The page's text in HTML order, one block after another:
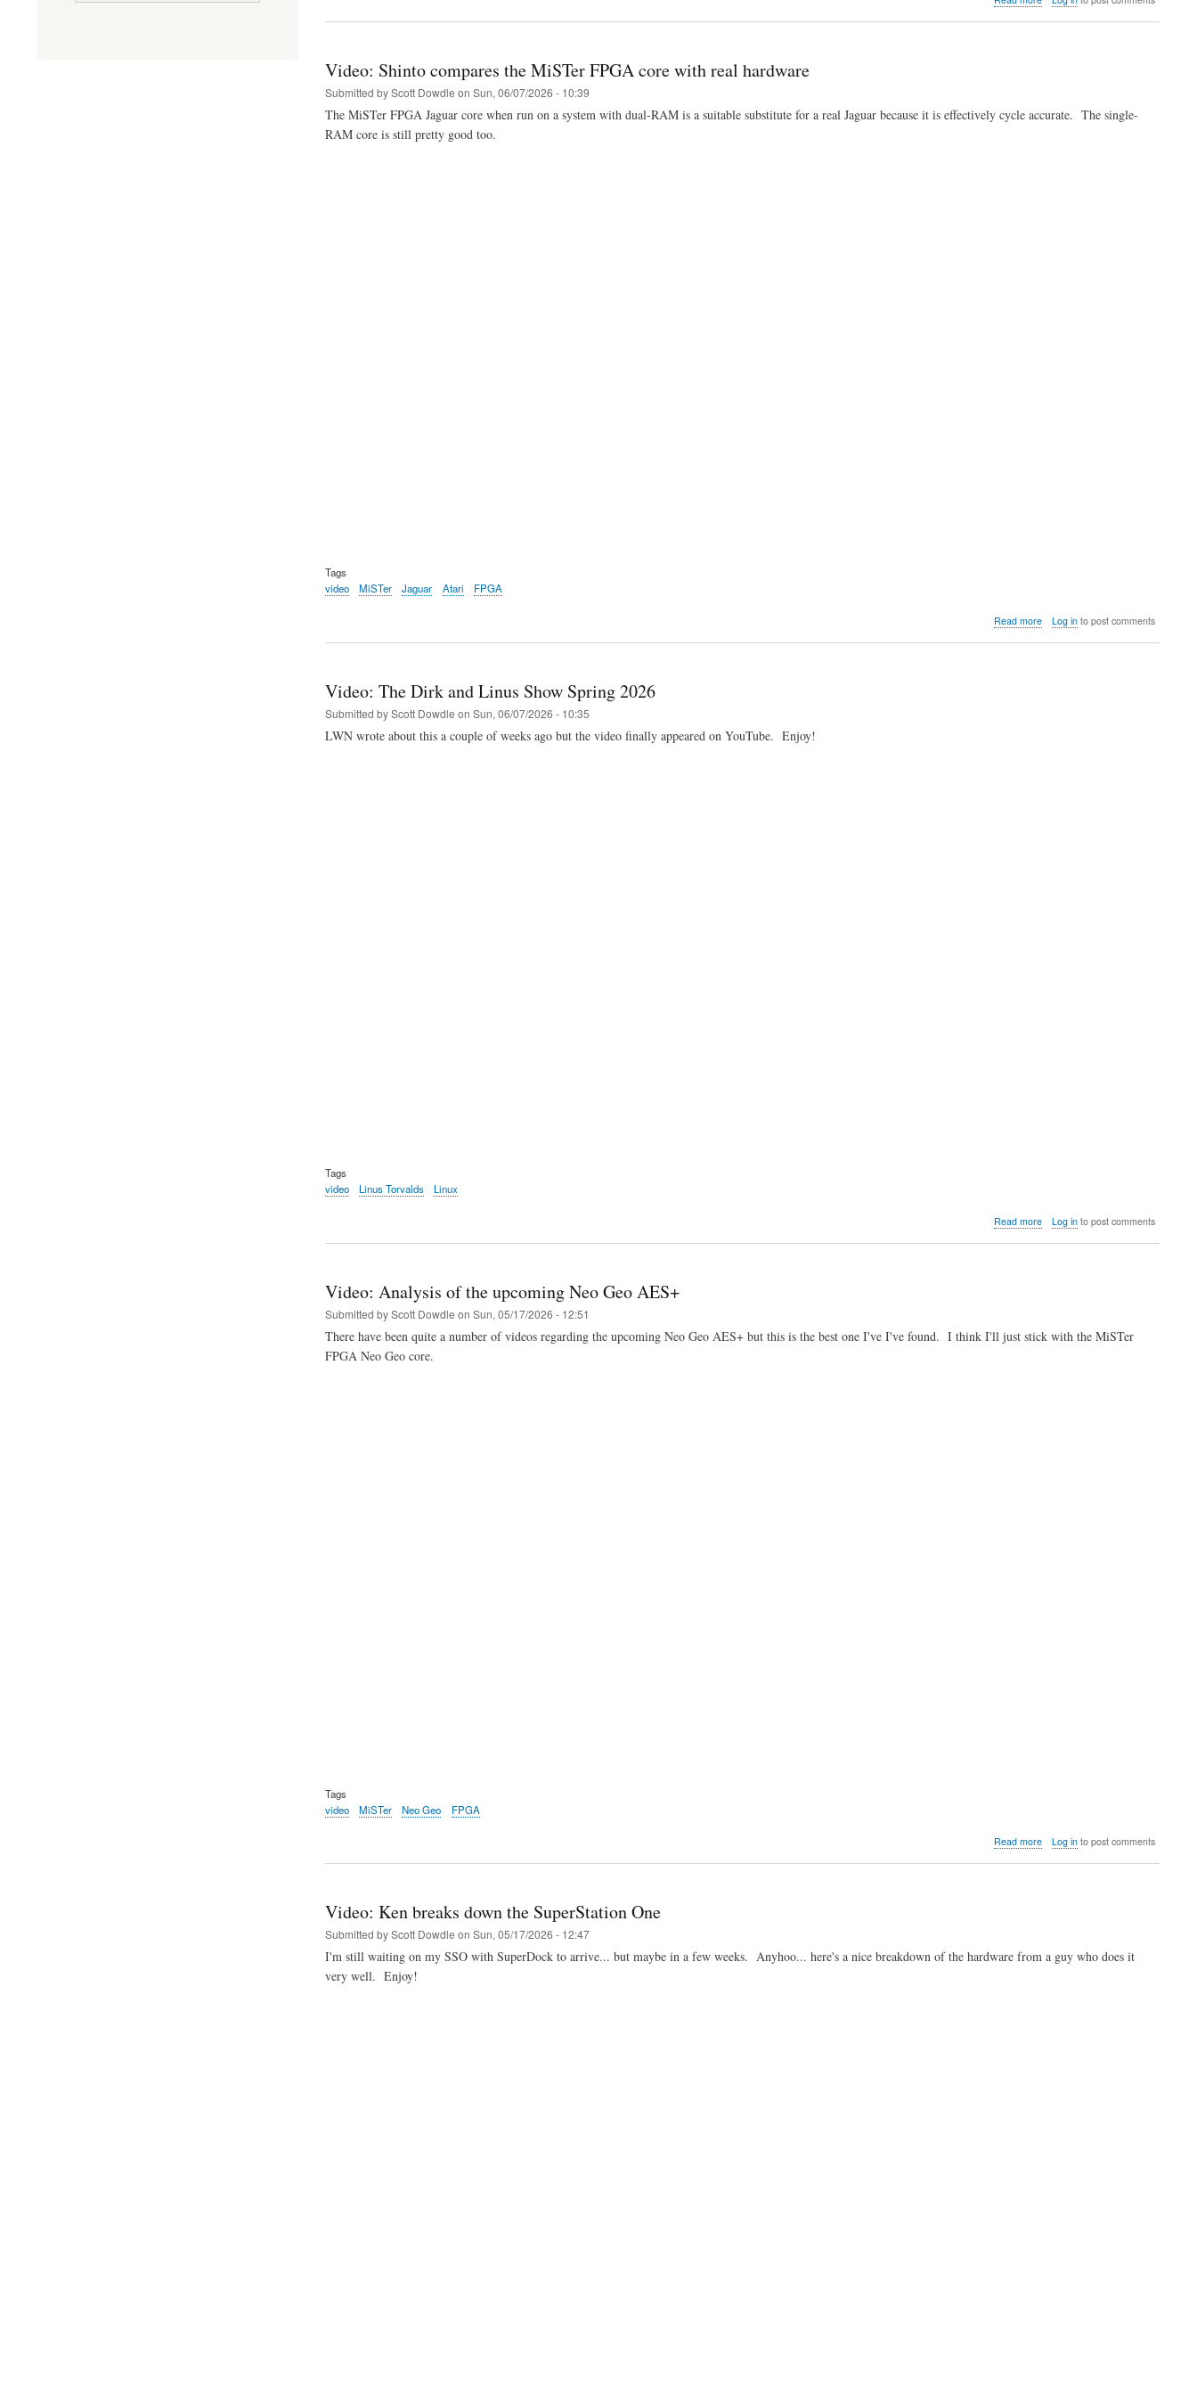
Video: Shinto compares the MiSTer FPGA core with real hardware
Submitted byScott Dowdle on Sun, 06/07/2026 - 10:39
The MiSTer FPGA Jaguar core when run on a system with dual-RAM is a suitable substitute for a real Jaguar because it is effectively cycle accurate. The single-
RAM core is still pretty good too.
Tags
video
MiSTer Jaguar Atari FPGA
Read moreabout
Log into post comments
Video: The Dirk and Linus Show Spring 2026
Submitted byScott Dowdle on Sun, 06/07/2026 - 10:35
LWN wrote about this a couple of weeks ago but the video finally appeared on YouTube. Enjoy!
Tags
video
Linus Torvalds Linux
Read moreabout
2026
Log into post comments
Video: Analysis of the upcoming Neo Geo AES+
Submitted byScott Dowdle on Sun, 05/17/2026 - 12:51
There have been quite a number of videos regarding the upcoming Neo Geo AES+ but this is the best one I've I've found. I think I'll just stick with the MiSTer
FPGA Neo Geo core.
Tags
video
MiSTer Neo Geo FPGA
Read moreabout
AES+
Log into post comments
Video: Ken breaks down the SuperStation One
Submitted byScott Dowdle on Sun, 05/17/2026 - 12:47
I'm still waiting on my SSO with SuperDock to arrive... but maybe in a few weeks. Anyhoo... here's a nice breakdown of the hardware from a guy who does it
very well. Enjoy!